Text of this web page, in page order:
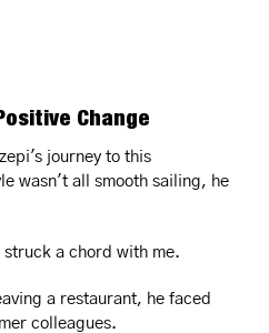
Change
journey to this
wasn't all smooth sailing, he
struck a chord with me.
a restaurant, he faced
colleagues.